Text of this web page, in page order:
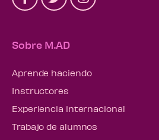
Sobre M.AD
Aprende haciendo
Instructores
Experiencia internacional
Trabajo de alumnos